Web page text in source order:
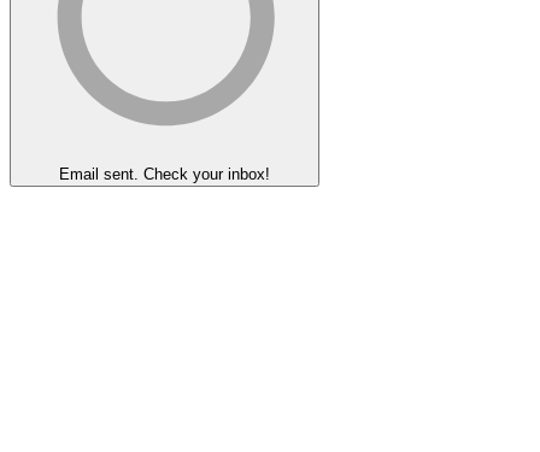
Email sent. Check your inbox!